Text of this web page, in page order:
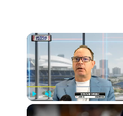
Play Unmute